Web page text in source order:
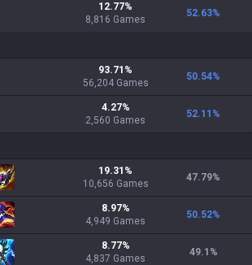
12.77%
8,816 Games
52.63%
93.71 %
56,204 Games
50.54%
4.27%
2,560 Games
52.11 %
19.31 %
10,656 Games
47.79%
8.97%
4,949 Games
50.52%
8.77%
4,837 Games
49.1 %